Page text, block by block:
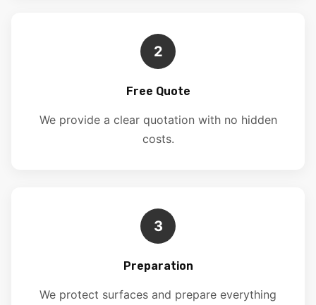
2
Free Quote
We provide a clear quotation with no hidden
costs.
3
Preparation
We protect surfaces and prepare everything